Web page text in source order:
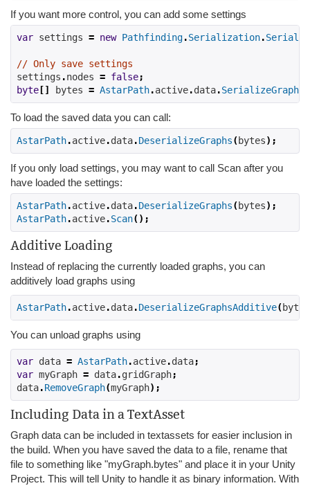
If you want more control, you can add some settings
var settings = new Pathfinding.Serialization.
// Only save settings
settings .nodes = false;
byte [] bytes = AstarPath.active.data.SerializeGraphs
To load the saved data you can call:
AstarPath.active.data.DeserializeGraphs(bytes);
If you only load settings, you may want to call Scan after you
have loaded the settings:
AstarPath.active.data.DeserializeGraphs(bytes);
AstarPath.active.Scan();
Additive Loading
Instead of replacing the currently loaded graphs, you can
additively load graphs using
AstarPath.active.data.DeserializeGraphsAdditive(bytes
You can unload graphs using
var data = AstarPath.active.data;
var myGraph = data.gridGraph;
data.RemoveGraph(myGraph);
Including Data in a TextAsset
Graph data can be included in textassets for easier inclusion in
the build. When you have saved the data to a file, rename that
file to something like "myGraph.bytes" and place it in your Unity
Project. This will tell Unity to handle it as binary information. With